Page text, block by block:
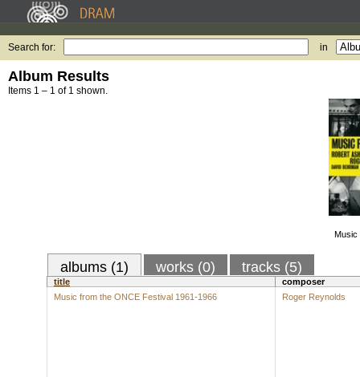
Search for: in
Album Results
Items 1 – 1 of 1 shown.
Music
albums (1) works (0) tracks (5)
title
composer
Music from the ONCE Festival 1961-1966
Roger Reynolds